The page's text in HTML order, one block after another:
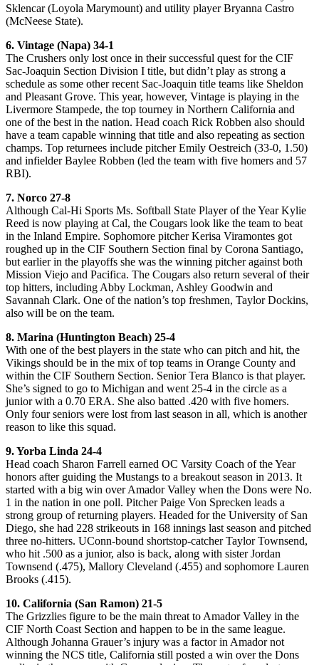
Sklencar (Loyola Marymount) and utility player Bryanna Castro
(McNeese State).
6. Vintage (Napa) 34-1
The Crushers only lost once in their successful quest for the CIF
Sac-Joaquin Section Division I title, but didn’t play as strong a
schedule as some other recent Sac-Joaquin title teams like Sheldon
and Pleasant Grove. This year, however, Vintage is playing in the
Livermore Stampede, the top tourney in Northern California and
one of the best in the nation. Head coach Rick Robben also should
have a team capable winning that title and also repeating as section
champs. Top returnees include pitcher Emily Oestreich (33-0, 1.50)
and infielder Baylee Robben (led the team with five homers and 57
RBI).
7. Norco 27-8
Although Cal-Hi Sports Ms. Softball State Player of the Year Kylie
Reed is now playing at Cal, the Cougars look like the team to beat
in the Inland Empire. Sophomore pitcher Kerisa Viramontes got
roughed up in the CIF Southern Section final by Corona Santiago,
but earlier in the playoffs she was the winning pitcher against both
Mission Viejo and Pacifica. The Cougars also return several of their
top hitters, including Abby Lockman, Ashley Goodwin and
Savannah Clark. One of the nation’s top freshmen, Taylor Dockins,
also will be on the team.
8. Marina (Huntington Beach) 25-4
With one of the best players in the state who can pitch and hit, the
Vikings should be in the mix of top teams in Orange County and
within the CIF Southern Section. Senior Tera Blanco is that player.
She’s signed to go to Michigan and went 25-4 in the circle as a
junior with a 0.70 ERA. She also batted .420 with five homers.
Only four seniors were lost from last season in all, which is another
reason to like this squad.
9. Yorba Linda 24-4
Head coach Sharon Farrell earned OC Varsity Coach of the Year
honors after guiding the Mustangs to a breakout season in 2013. It
started with a big win over Amador Valley when the Dons were No.
1 in the nation in one poll. Pitcher Paige Von Sprecken leads a
strong group of returning players. Headed for the University of San
Diego, she had 228 strikeouts in 168 innings last season and pitched
three no-hitters. UConn-bound shortstop-catcher Taylor Townsend,
who hit .500 as a junior, also is back, along with sister Jordan
Townsend (.475), Mallory Cleveland (.455) and sophomore Lauren
Brooks (.415).
10. California (San Ramon) 21-5
The Grizzlies figure to be the main threat to Amador Valley in the
CIF North Coast Section and happen to be in the same league.
Although Johanna Grauer’s injury was a factor in Amador not
winning the NCS title, California still posted a win over the Dons